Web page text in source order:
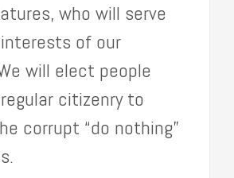
who will serve
of our
will elect people
citizenry to
corrupt “do nothing”